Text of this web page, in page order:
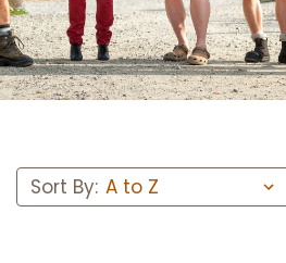
Sort By: